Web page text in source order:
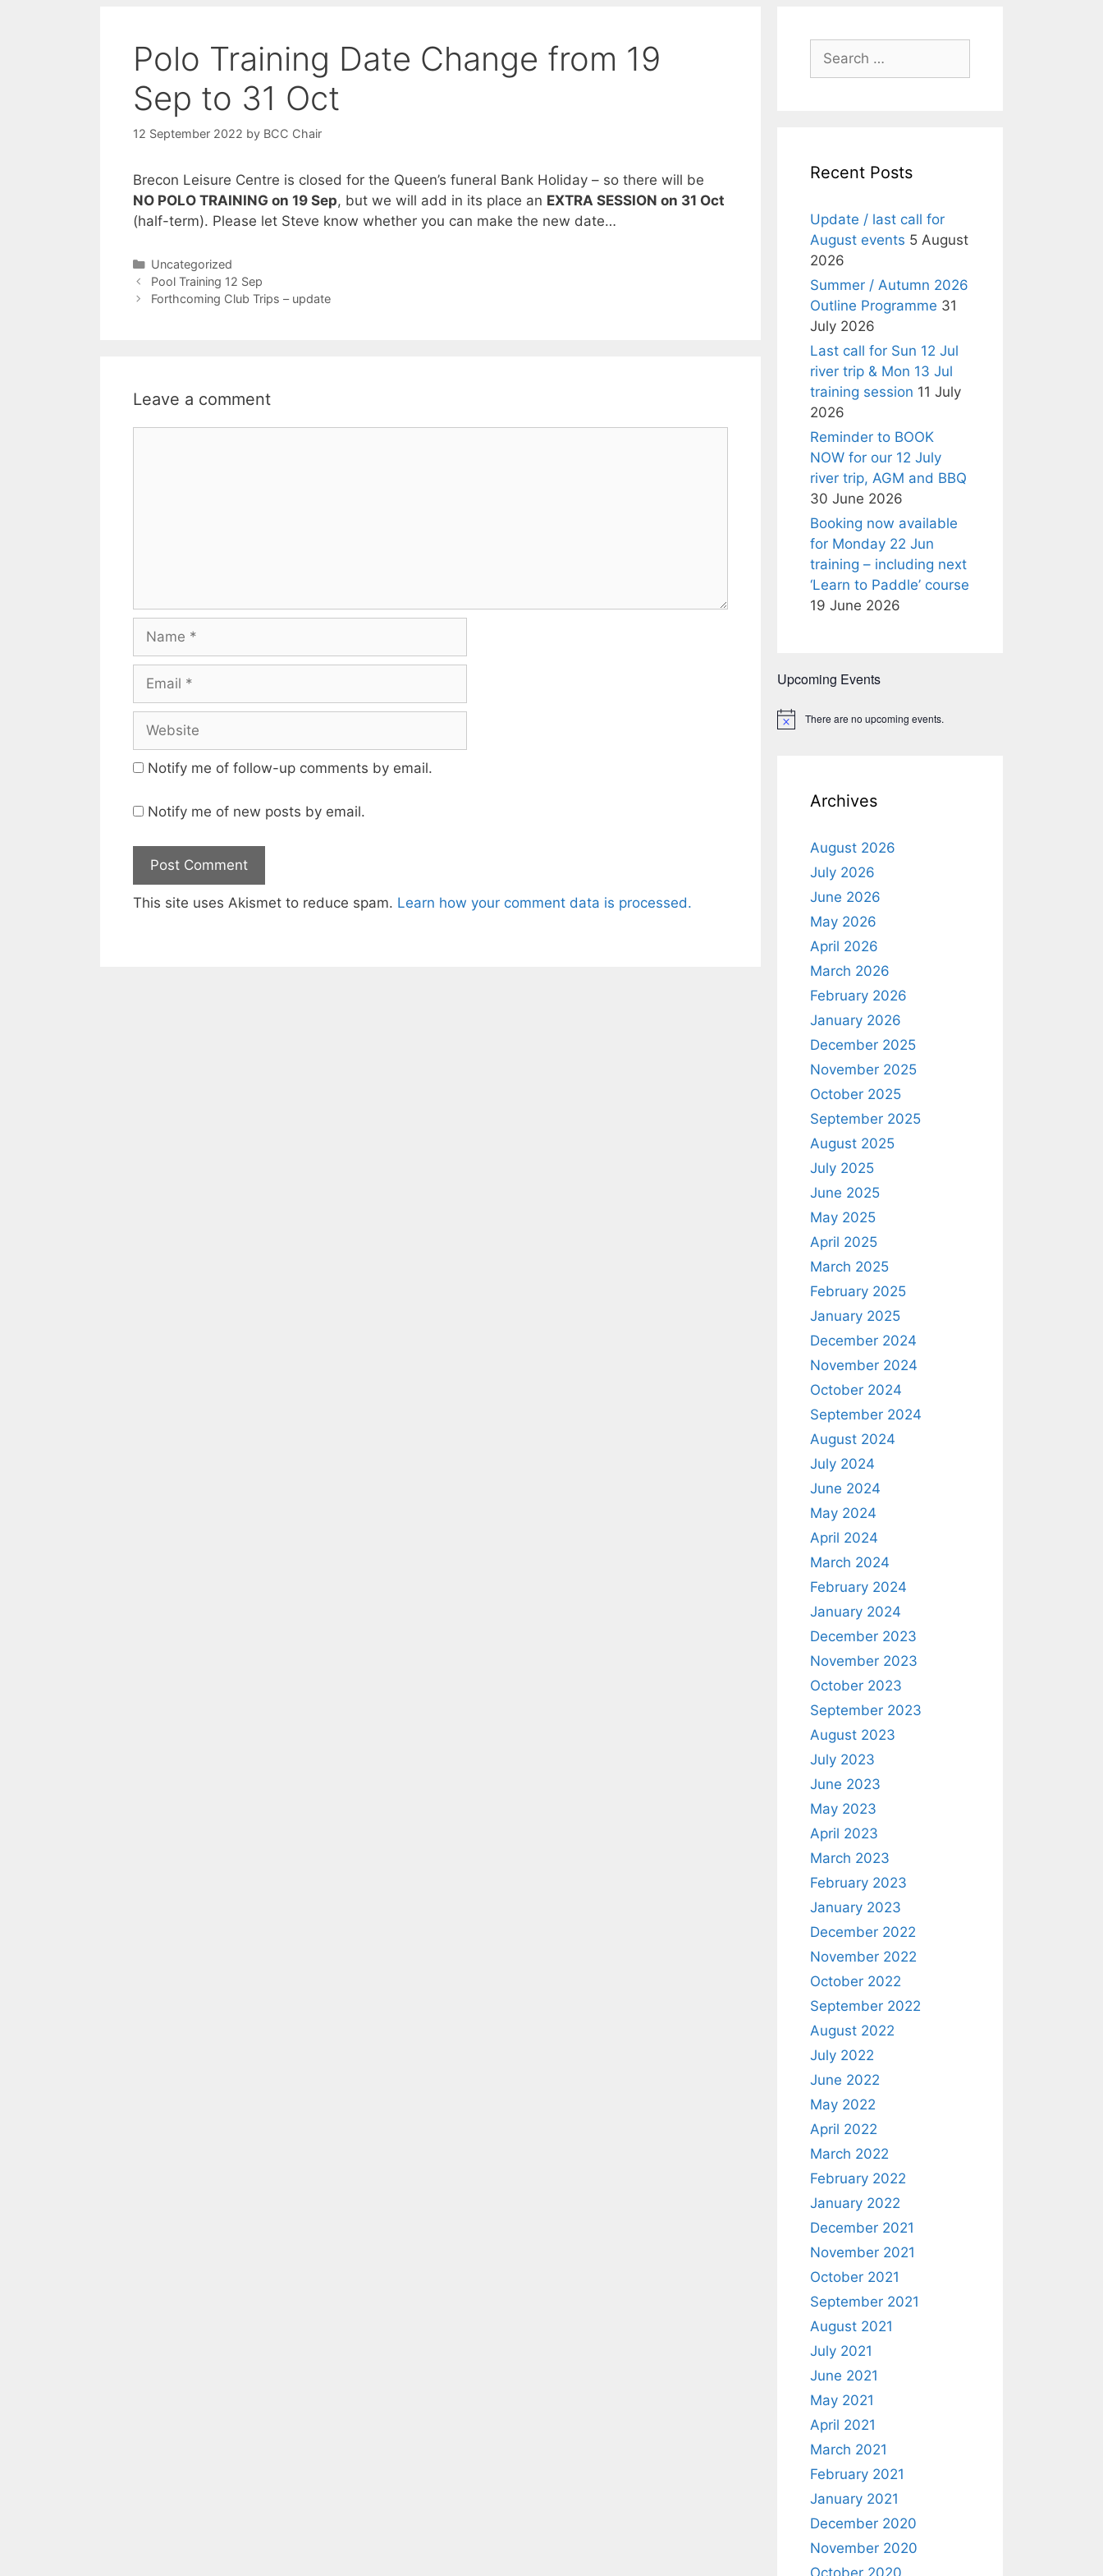
Polo Training Date Change from 19
Sep to 31 Oct
12 September 2022 by BCC Chair
Brecon Leisure Centre is closed for the Queen’s funeral Bank Holiday – so there will be
NO POLO TRAINING on 19 Sep, but we will add in its place an EXTRA SESSION on 31 Oct
(half-term). Please let Steve know whether you can make the new date…
Categories
Uncategorized
Pool Training 12 Sep
Forthcoming Club Trips – update
Leave a comment
Notify me of follow-up comments by email.
Notify me of new posts by email.
This site uses Akismet to reduce spam. Learn how your comment data is processed.
Search
for:
Recent Posts
Update / last call for
August events 5 August
2026
Summer / Autumn 2026
Outline Programme 31
July 2026
Last call for Sun 12 Jul
river trip & Mon 13 Jul
training session 11 July
2026
Reminder to BOOK
NOW for our 12 July
river trip, AGM and BBQ
30 June 2026
Booking now available
for Monday 22 Jun
training – including next
‘Learn to Paddle’ course
19 June 2026
Upcoming Events
N
There are no upcoming events.
Archives
August 2026
July 2026
June 2026
May 2026
April 2026
March 2026
February 2026
January 2026
December 2025
November 2025
October 2025
September 2025
August 2025
July 2025
June 2025
May 2025
April 2025
March 2025
February 2025
January 2025
December 2024
November 2024
October 2024
September 2024
August 2024
July 2024
June 2024
May 2024
April 2024
March 2024
February 2024
January 2024
December 2023
November 2023
October 2023
September 2023
August 2023
July 2023
June 2023
May 2023
April 2023
March 2023
February 2023
January 2023
December 2022
November 2022
October 2022
September 2022
August 2022
July 2022
June 2022
May 2022
April 2022
March 2022
February 2022
January 2022
December 2021
November 2021
October 2021
September 2021
August 2021
July 2021
June 2021
May 2021
April 2021
March 2021
February 2021
January 2021
December 2020
November 2020
October 2020